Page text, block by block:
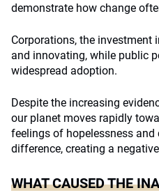
demonstrate how change
Corporations, the investment
and innovating, while public
widespread adoption.
Despite the increasing
our planet moves rapidly
feelings of hopelessness
difference, creating a
WHAT CAUSED THE